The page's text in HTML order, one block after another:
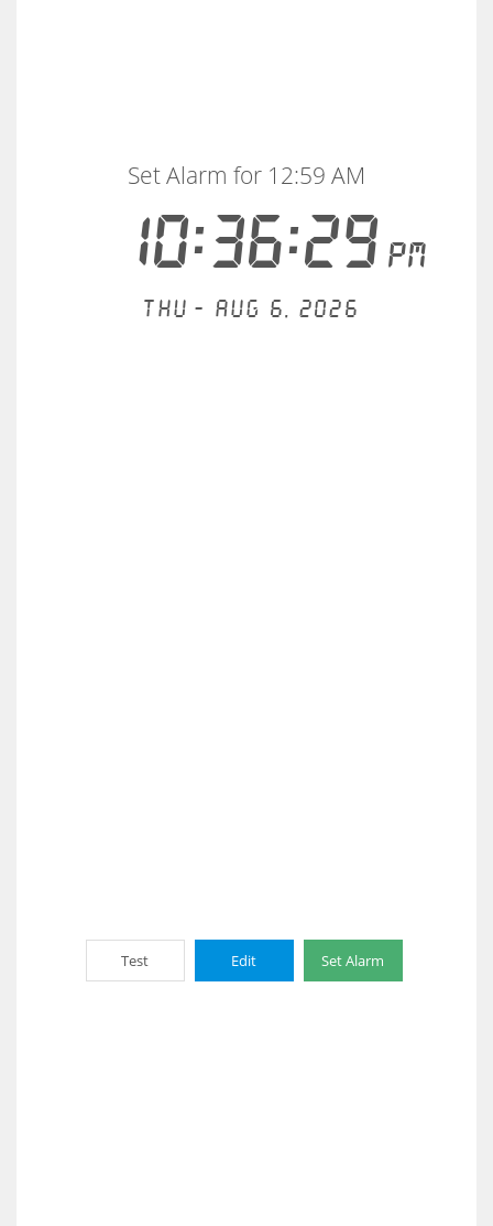
10:36:29PM
Set Alarm for 12:59 AM
Thu - Aug 6, 2026
Test Edit Set Alarm